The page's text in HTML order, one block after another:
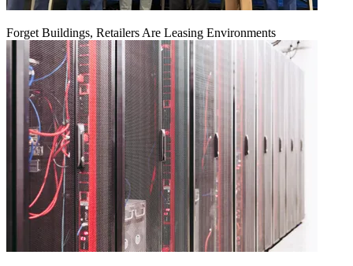
Forget Buildings, Retailers Are Leasing Environments